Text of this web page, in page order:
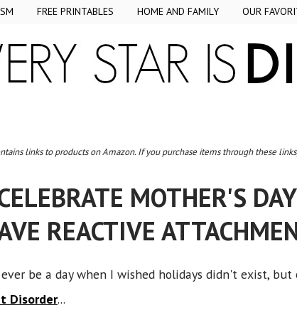
FREE PRINTABLES HOME AND FAMILY OUR
links to products on Amazon. If you purchase items through these
MOTHER'S
REACTIVE
be a day when I wished holidays didn't exist,
Disorder...